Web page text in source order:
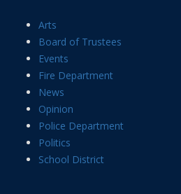
Arts
Board of Trustees
Events
Fire Department
News
Opinion
Police Department
Politics
School District